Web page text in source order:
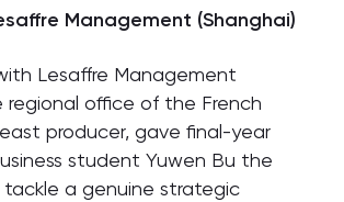
Management (Shanghai)
Lesaffre Management
regional office of the French
producer, gave final-year
student Yuwen Bu the
a genuine strategic